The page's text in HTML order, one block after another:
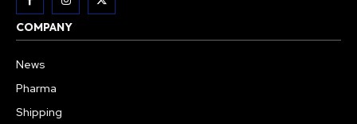
COMPANY
News
Pharma
Shipping